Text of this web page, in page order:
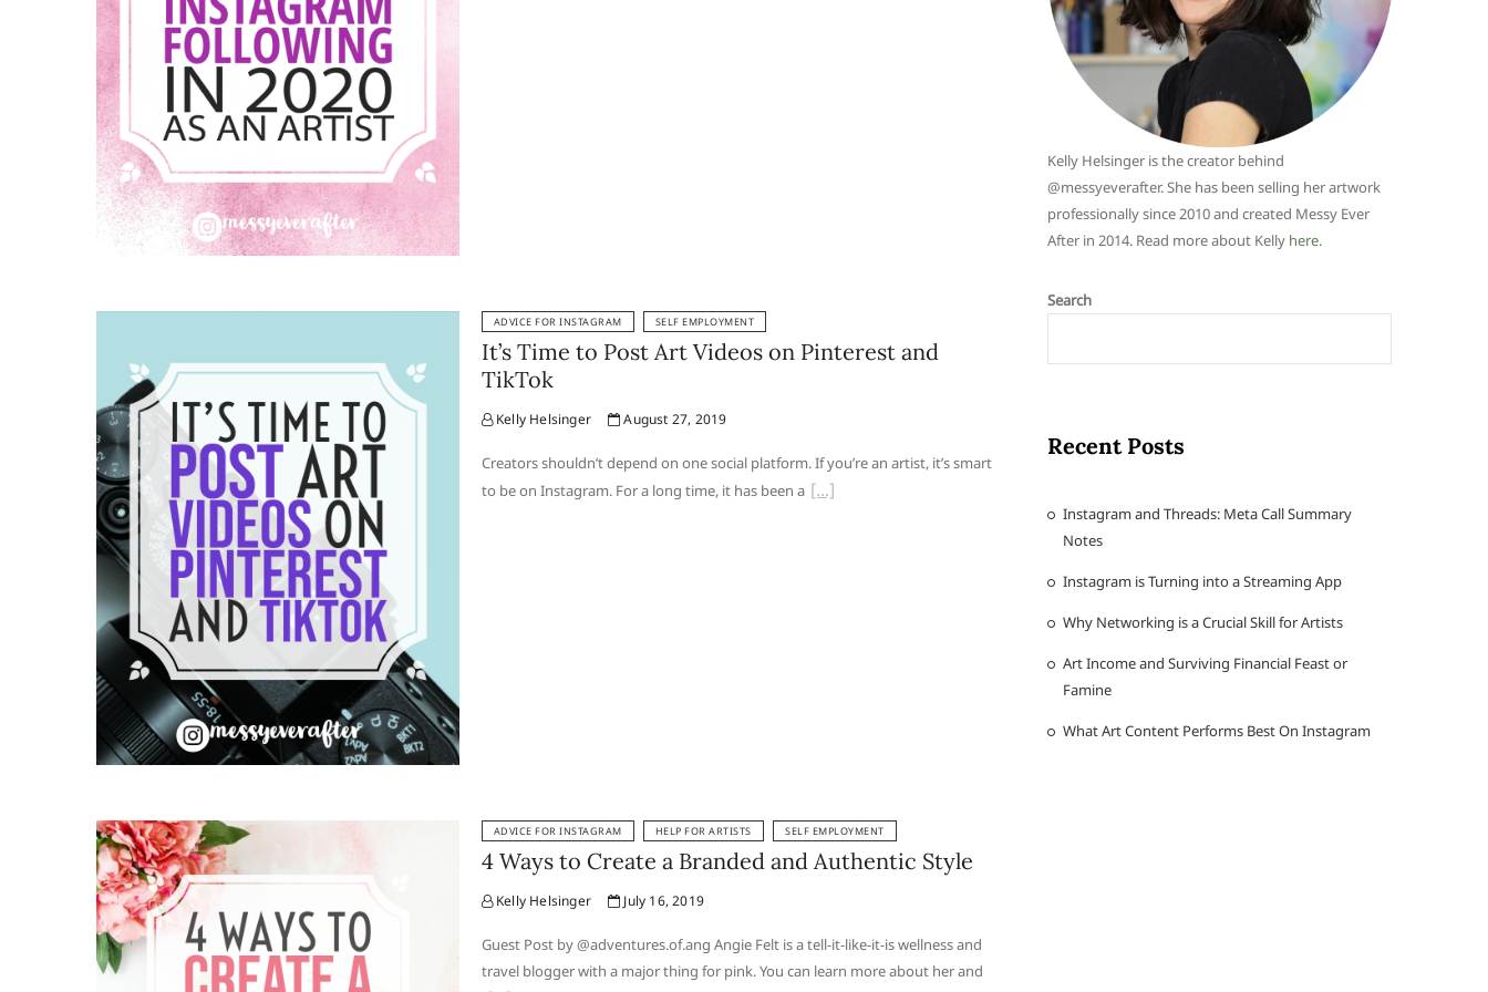
ADVICE FOR INSTAGRAM SELF EMPLOYMENT
It’s Time to Post Art Videos on Pinterest and
TikTok
Kelly Helsinger August 27, 2019
Creators shouldn’t depend on one social platform. If you’re an artist, it’s smart
to be on Instagram. For a long time, it has been a
ADVICE FOR INSTAGRAM HELP FOR ARTISTS SELF EMPLOYMENT
4 Ways to Create a Branded and Authentic Style
Kelly Helsinger July 16, 2019
Guest Post by @adventures.of.ang Angie Felt is a tell-it-like-it-is wellness and
travel blogger with a major thing for pink. You can learn more about her and
Kelly Helsinger is the creator behind
@messyeverafter. She has been selling her artwork
professionally since 2010 and created Messy Ever
After in 2014. Read more about Kelly here.
Search
Recent Posts
Instagram and Threads: Meta Call Summary
Notes
Instagram is Turning into a Streaming App
Why Networking is a Crucial Skill for Artists
Art Income and Surviving Financial Feast or
Famine
What Art Content Performs Best On Instagram